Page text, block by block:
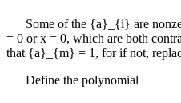
Some of the {a}_{i} are
= 0 orx = 0, which are both
that {a}_{m} = 1 , for if not,
Define the polynomial